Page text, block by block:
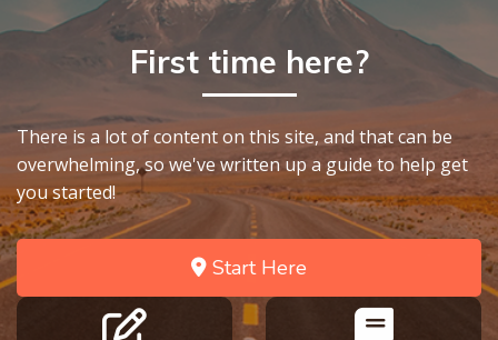
First time here?
There is a lot of content on this site, and that can be
overwhelming, so we've written up a guide to help get
you started!
Start Here